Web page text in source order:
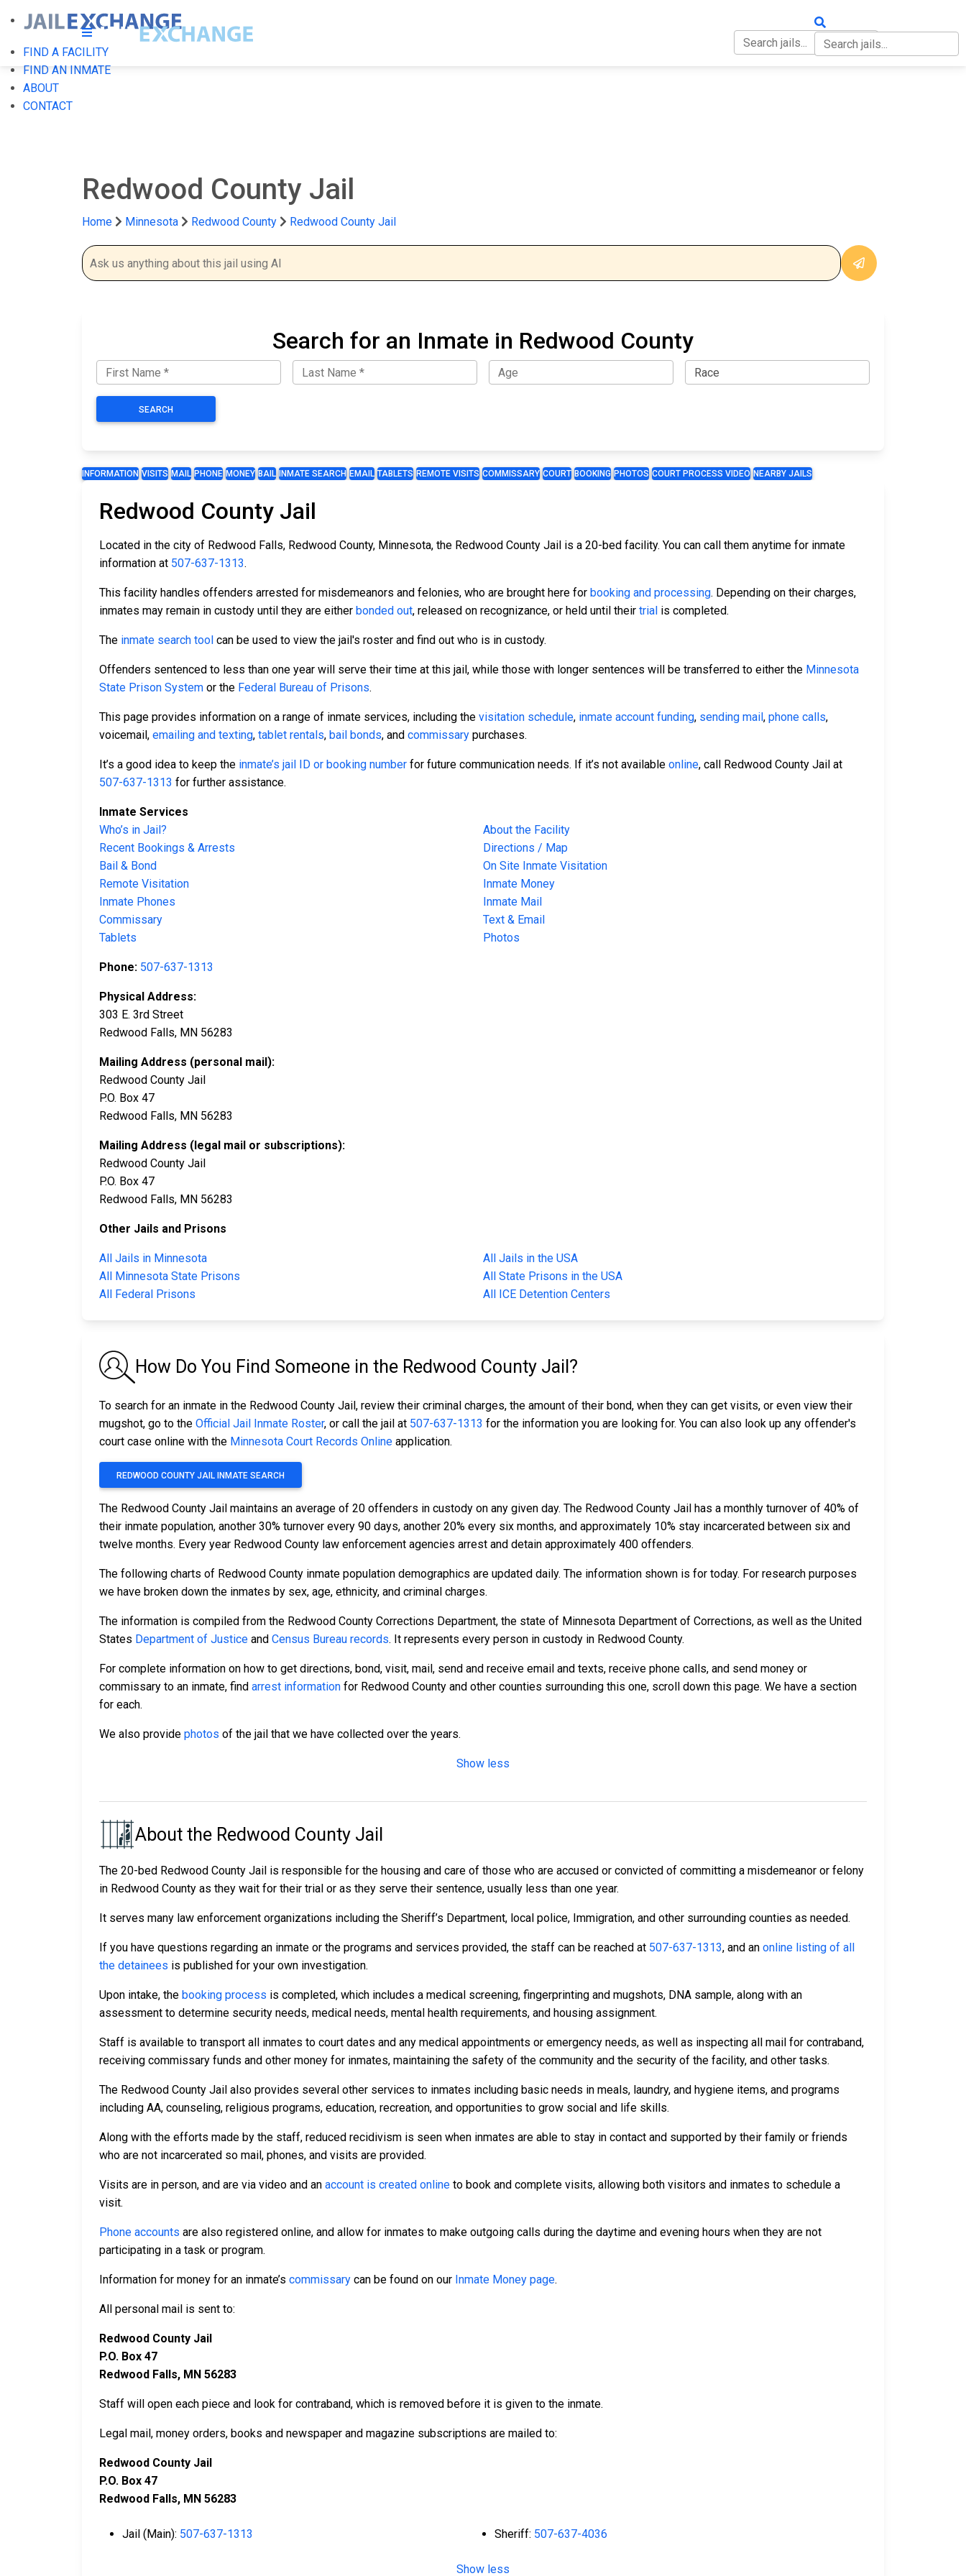
FIND A FACILITY
FIND AN INMATE
ABOUT
CONTACT
Redwood County Jail
Home Minnesota Redwood County Redwood County Jail
Search for an Inmate in Redwood County
SEARCH
INFORMATION VISITS MAIL PHONE MONEY BAIL INMATE SEARCH EMAIL TABLETS REMOTE VISITS COMMISSARY COURT BOOKING PHOTOS COURT PROCESS VIDEO NEARBY JAILS
Redwood County Jail
Located in the city of Redwood Falls, Redwood County, Minnesota, the Redwood County Jail is a 20-bed facility. You can call them anytime for inmate
information at 507-637-1313.
This facility handles offenders arrested for misdemeanors and felonies, who are brought here for booking and processing. Depending on their charges,
inmates may remain in custody until they are either bonded out, released on recognizance, or held until their trial is completed.
The inmate search tool can be used to view the jail's roster and find out who is in custody.
Offenders sentenced to less than one year will serve their time at this jail, while those with longer sentences will be transferred to either the Minnesota
State Prison System or the Federal Bureau of Prisons.
This page provides information on a range of inmate services, including the visitation schedule, inmate account funding, sending mail , phone calls,
voicemail, emailing and texting, tablet rentals, bail bonds, and commissary purchases.
It’s a good idea to keep the inmate’s jail ID or booking number for future communication needs. If it’s not available online, call Redwood County Jail at
507-637-1313 for further assistance.
Inmate Services
Who’s in Jail?
About the Facility
Recent Bookings & Arrests
Directions / Map
Bail & Bond
On Site Inmate Visitation
Remote Visitation
Inmate Money
Inmate Phones
Inmate Mail
Commissary
Text & Email
Tablets
Photos
Phone: 507-637-1313
Physical Address:
303 E. 3rd Street
Redwood Falls, MN 56283
Mailing Address (personal mail):
Redwood County Jail
P.O. Box 47
Redwood Falls, MN 56283
Mailing Address (legal mail or subscriptions):
Redwood County Jail
P.O. Box 47
Redwood Falls, MN 56283
Other Jails and Prisons
All Jails in Minnesota
All Jails in the USA
All Minnesota State Prisons
All State Prisons in the USA
All Federal Prisons
All ICE Detention Centers
How Do You Find Someone in the Redwood County Jail?
To search for an inmate in the Redwood County Jail, review their criminal charges, the amount of their bond, when they can get visits, or even view their
mugshot, go to the Official Jail Inmate Roster, or call the jail at 507-637-1313 for the information you are looking for. You can also look up any offender's
court case online with the Minnesota Court Records Online application.
REDWOOD COUNTY JAIL INMATE SEARCH
The Redwood County Jail maintains an average of 20 offenders in custody on any given day. The Redwood County Jail has a monthly turnover of 40% of
their inmate population, another 30% turnover every 90 days, another 20% every six months, and approximately 10% stay incarcerated between six and
twelve months. Every year Redwood County law enforcement agencies arrest and detain approximately 400 offenders.
The following charts of Redwood County inmate population demographics are updated daily. The information shown is for today. For research purposes
we have broken down the inmates by sex, age, ethnicity, and criminal charges.
The information is compiled from the Redwood County Corrections Department, the state of Minnesota Department of Corrections, as well as the United
States Department of Justice and Census Bureau records. It represents every person in custody in Redwood County.
For complete information on how to get directions, bond, visit, mail, send and receive email and texts, receive phone calls, and send money or
commissary to an inmate, find arrest information for Redwood County and other counties surrounding this one, scroll down this page. We have a section
for each.
We also provide photos of the jail that we have collected over the years.
Show less
About the Redwood County Jail
The 20-bed Redwood County Jail is responsible for the housing and care of those who are accused or convicted of committing a misdemeanor or felony
in Redwood County as they wait for their trial or as they serve their sentence, usually less than one year.
It serves many law enforcement organizations including the Sheriff’s Department, local police, Immigration, and other surrounding counties as needed.
If you have questions regarding an inmate or the programs and services provided, the staff can be reached at 507-637-1313, and an online listing of all
the detainees is published for your own investigation.
Upon intake, the booking process is completed, which includes a medical screening, fingerprinting and mugshots, DNA sample, along with an
assessment to determine security needs, medical needs, mental health requirements, and housing assignment.
Staff is available to transport all inmates to court dates and any medical appointments or emergency needs, as well as inspecting all mail for contraband,
receiving commissary funds and other money for inmates, maintaining the safety of the community and the security of the facility, and other tasks.
The Redwood County Jail also provides several other services to inmates including basic needs in meals, laundry, and hygiene items, and programs
including AA, counseling, religious programs, education, recreation, and opportunities to grow social and life skills.
Along with the efforts made by the staff, reduced recidivism is seen when inmates are able to stay in contact and supported by their family or friends
who are not incarcerated so mail, phones, and visits are provided.
Visits are in person, and are via video and an account is created online to book and complete visits, allowing both visitors and inmates to schedule a
visit.
Phone accounts are also registered online, and allow for inmates to make outgoing calls during the daytime and evening hours when they are not
participating in a task or program.
Information for money for an inmate’s commissary can be found on our Inmate Money page.
All personal mail is sent to:
Redwood County Jail
P.O. Box 47
Redwood Falls, MN 56283
Staff will open each piece and look for contraband, which is removed before it is given to the inmate.
Legal mail, money orders, books and newspaper and magazine subscriptions are mailed to:
Redwood County Jail
P.O. Box 47
Redwood Falls, MN 56283
Jail (Main): 507-637-1313 Sheriff: 507-637-4036
Show less